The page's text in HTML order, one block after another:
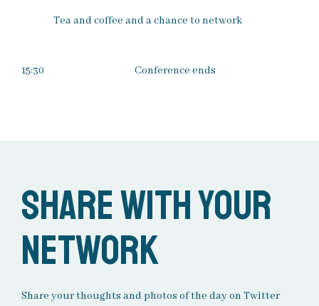
Tea and coffee and a chance to network
15:30 Conference ends
Share with your
network
Share your thoughts and photos of the day on Twitter